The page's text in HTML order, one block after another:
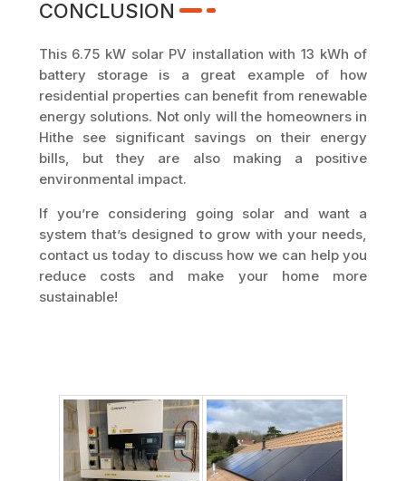
CONCLUSION
This 6.75 kW solar PV installation with 13 kWh of
battery storage is a great example of how
residential properties can benefit from renewable
energy solutions. Not only will the homeowners in
Hithe see significant savings on their energy
bills, but they are also making a positive
environmental impact.
If you’re considering going solar and want a
system that’s designed to grow with your needs,
contact us today to discuss how we can help you
reduce costs and make your home more
sustainable!